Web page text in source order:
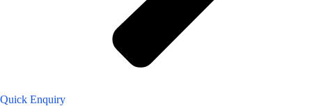
Quick Enquiry